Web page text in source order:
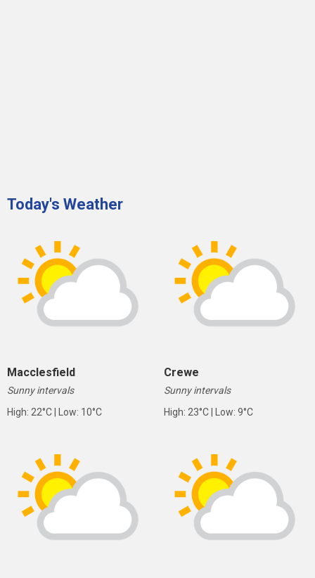
Today's Weather
Macclesfield
Sunny intervals
High: 22°C | Low: 10°C
Crewe
Sunny intervals
High: 23°C | Low: 9°C